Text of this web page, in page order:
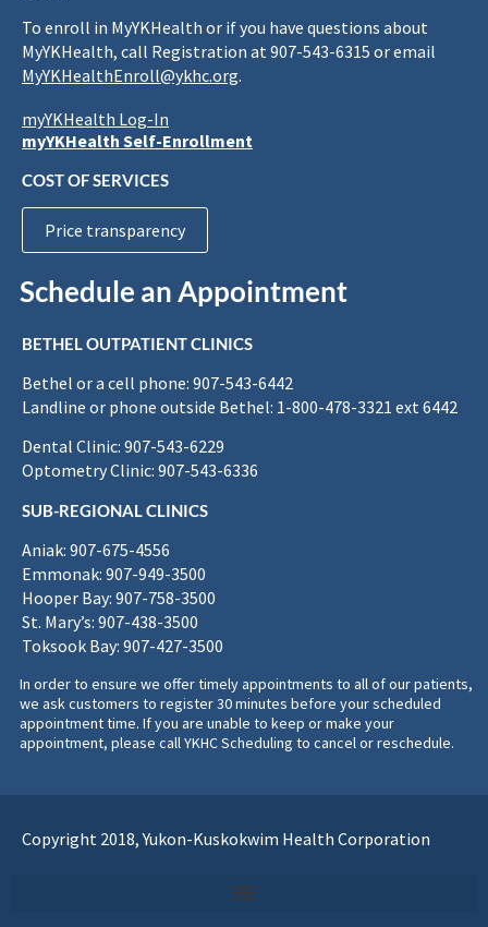
To enroll in MyYKHealth or if you have questions about
MyYKHealth, call Registration at 907-543-6315 or email
MyYKHealthEnroll@ykhc.org.
myYKHealth Log-In
myYKHealth Self-Enrollment
COST OF SERVICES
Price transparency
Schedule an Appointment
BETHEL OUTPATIENT CLINICS
Bethel or a cell phone: 907-543-6442
Landline or phone outside Bethel: 1-800-478-3321 ext 6442
Dental Clinic: 907-543-6229
Optometry Clinic: 907-543-6336
SUB-REGIONAL CLINICS
Aniak: 907-675-4556
Emmonak: 907-949-3500
Hooper Bay: 907-758-3500
St. Mary’s: 907-438-3500
Toksook Bay: 907-427-3500
In order to ensure we offer timely appointments to all of our patients,
we ask customers to register 30 minutes before your scheduled
appointment time. If you are unable to keep or make your
appointment, please call YKHC Scheduling to cancel or reschedule.
Copyright 2018, Yukon-Kuskokwim Health Corporation